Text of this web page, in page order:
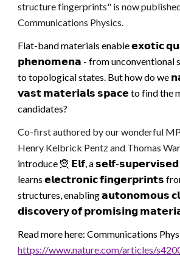
structure fingerprints" is now
Communications Physics.
Flat-band materials enable 𝗲𝘅𝗼𝘁𝗶𝗰
𝗽𝗵𝗲𝗻𝗼𝗺𝗲𝗻𝗮 - from unconventional
to topological states. But how do we
𝘃𝗮𝘀𝘁 𝗺𝗮𝘁𝗲𝗿𝗶𝗮𝗹𝘀 𝘀𝗽𝗮𝗰𝗲 to find the
candidates?
Co-first authored by our wonderful
Henry Kelbrick Pentzand Thomas
introduce 🧝 𝗘𝗹𝗳, a 𝘀𝗲𝗹𝗳-
learns 𝗲𝗹𝗲𝗰𝘁𝗿𝗼𝗻𝗶𝗰 𝗳𝗶𝗻𝗴𝗲𝗿𝗽𝗿𝗶𝗻𝘁𝘀
structures, enabling 𝗮𝘂𝘁𝗼𝗻𝗼𝗺𝗼𝘂𝘀
𝗱𝗶𝘀𝗰𝗼𝘃𝗲𝗿𝘆 𝗼𝗳 𝗽𝗿𝗼𝗺𝗶𝘀𝗶𝗻𝗴
Read more here: Communications
https://www.nature.com/articles/